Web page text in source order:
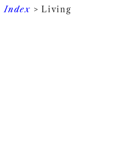
Index > Living